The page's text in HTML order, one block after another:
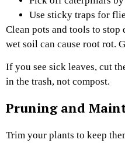
Use sticky traps for
Clean pots and tools to stop
wet soil can cause root rot.
If you see sick leaves, cut
in the trash, not compost.
Pruning and
Trim your plants to keep